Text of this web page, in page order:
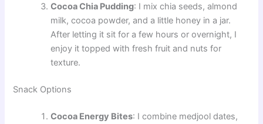
Cocoa Chia Pudding: I mix chia seeds, almond
milk, cocoa powder, and a little honey in a jar.
After letting it sit for a few hours or overnight, I
enjoy it topped with fresh fruit and nuts for
texture.
Snack Options
Cocoa Energy Bites: I combine medjool dates,